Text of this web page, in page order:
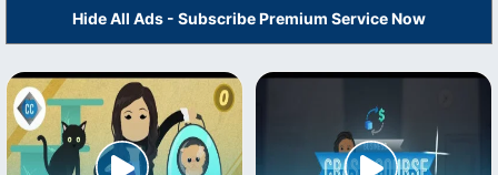
Hide All Ads - Subscribe Premium Service Now